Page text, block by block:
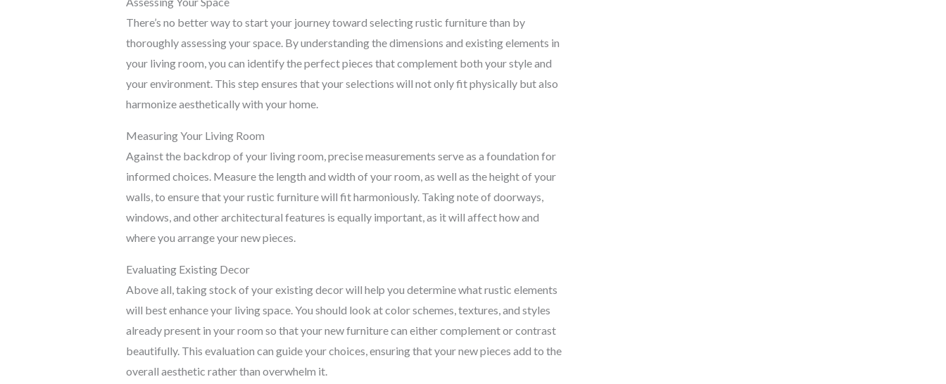
There’s no better way to start your journey toward selecting rustic furniture than by
thoroughly assessing your space. By understanding the dimensions and existing elements in
your living room, you can identify the perfect pieces that complement both your style and
your environment. This step ensures that your selections will not only fit physically but also
harmonize aesthetically with your home.
Measuring Your Living Room
Against the backdrop of your living room, precise measurements serve as a foundation for
informed choices. Measure the length and width of your room, as well as the height of your
walls, to ensure that your rustic furniture will fit harmoniously. Taking note of doorways,
windows, and other architectural features is equally important, as it will affect how and
where you arrange your new pieces.
Evaluating Existing Decor
Above all, taking stock of your existing decor will help you determine what rustic elements
will best enhance your living space. You should look at color schemes, textures, and styles
already present in your room so that your new furniture can either complement or contrast
beautifully. This evaluation can guide your choices, ensuring that your new pieces add to the
overall aesthetic rather than overwhelm it.